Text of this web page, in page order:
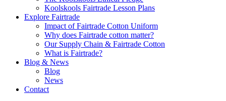
Koolskools Fairtrade Lesson Plans
Explore Fairtrade
Impact of Fairtrade Cotton Uniform
Why does Fairtrade cotton matter?
Our Supply Chain & Fairtrade Cotton
What is Fairtrade?
Blog & News
Blog
News
Contact